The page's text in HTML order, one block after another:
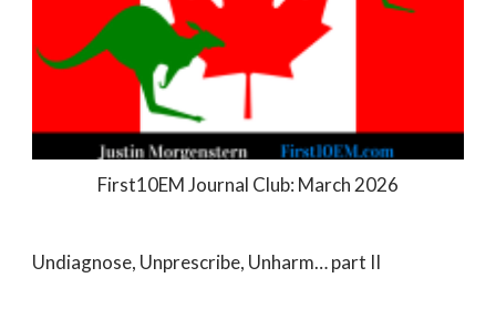
First10EM Journal Club: March 2026
Undiagnose, Unprescribe, Unharm… part II